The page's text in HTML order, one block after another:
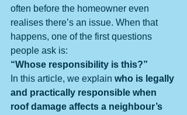
often before the homeowner even
realises there’s an issue. When that
happens, one of the first questions
people ask is:
“Whose responsibility is this?”
In this article, we explain who is legally
and practically responsible when
roof damage affects a neighbour’s